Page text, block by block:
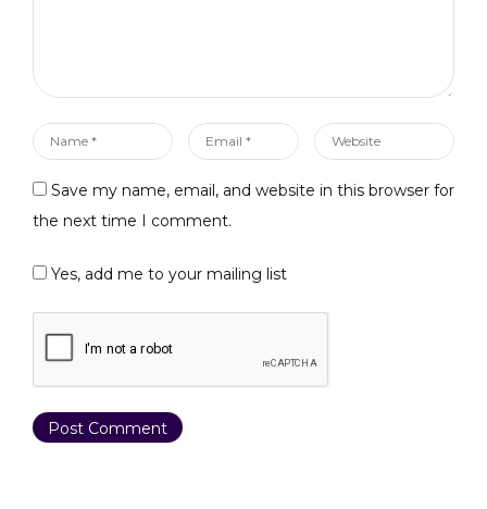
Name
Email
Website
Save my name, email, and website in this browser for
the next time I comment.
Yes, add me to your mailing list